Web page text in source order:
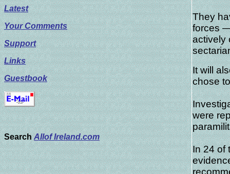
Latest
Your Comments
Support
Links
Guestbook
Search Allof Ireland.com
They
forces
actively
It will
chose
were
In 24 of